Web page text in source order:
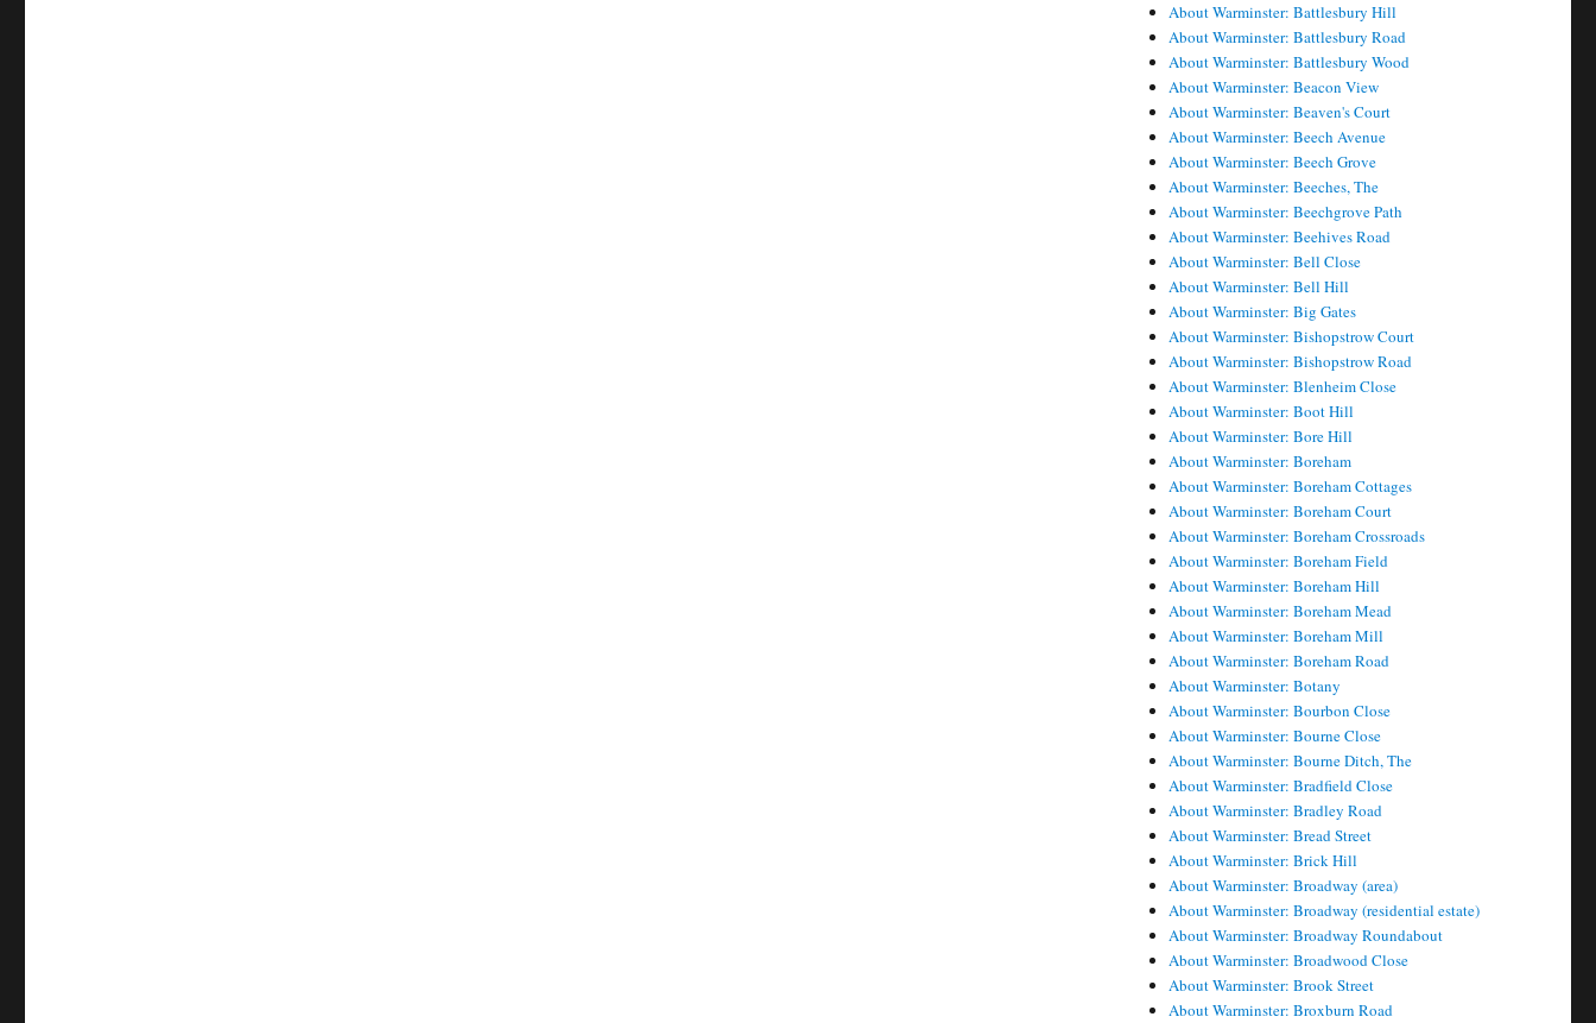
About Warminster: Battlesbury Hill
About Warminster: Battlesbury Road
About Warminster: Battlesbury Wood
About Warminster: Beacon View
About Warminster: Beaven's Court
About Warminster: Beech Avenue
About Warminster: Beech Grove
About Warminster: Beeches, The
About Warminster: Beechgrove Path
About Warminster: Beehives Road
About Warminster: Bell Close
About Warminster: Bell Hill
About Warminster: Big Gates
About Warminster: Bishopstrow Court
About Warminster: Bishopstrow Road
About Warminster: Blenheim Close
About Warminster: Boot Hill
About Warminster: Bore Hill
About Warminster: Boreham
About Warminster: Boreham Cottages
About Warminster: Boreham Court
About Warminster: Boreham Crossroads
About Warminster: Boreham Field
About Warminster: Boreham Hill
About Warminster: Boreham Mead
About Warminster: Boreham Mill
About Warminster: Boreham Road
About Warminster: Botany
About Warminster: Bourbon Close
About Warminster: Bourne Close
About Warminster: Bourne Ditch, The
About Warminster: Bradfield Close
About Warminster: Bradley Road
About Warminster: Bread Street
About Warminster: Brick Hill
About Warminster: Broadway (area)
About Warminster: Broadway (residential estate)
About Warminster: Broadway Roundabout
About Warminster: Broadwood Close
About Warminster: Brook Street
About Warminster: Broxburn Road